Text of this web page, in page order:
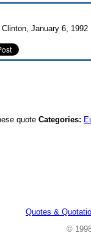
January 6, 1992
quote Categories:
Quotes &
©